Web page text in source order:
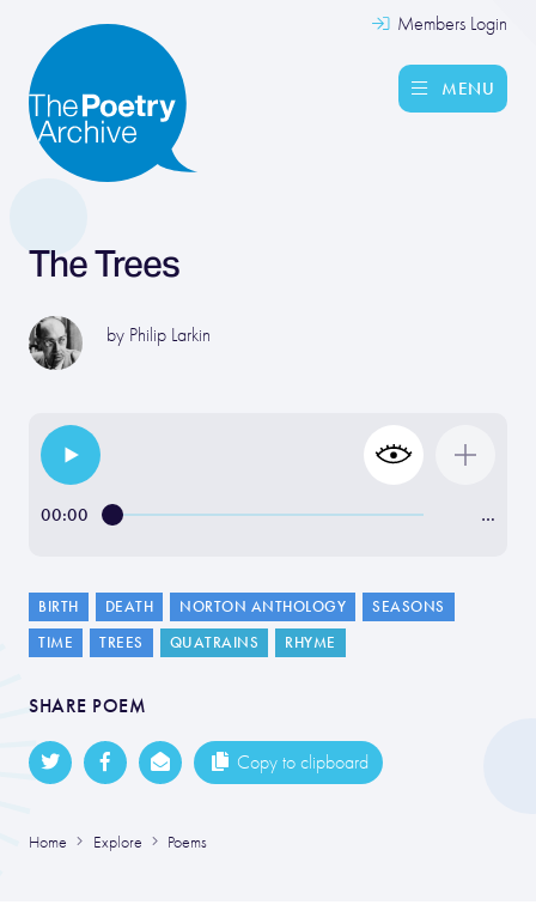
Members Login
MENU
The Trees
by Philip Larkin
00:00 …
BIRTH DEATH NORTON ANTHOLOGY
SEASONS
TIME
TREES QUATRAINS RHYME
SHARE POEM
Copy to clipboard
Home Explore Poems